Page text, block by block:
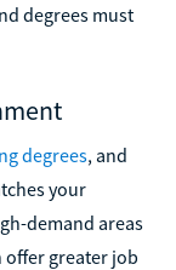
degrees must
degrees, and
your
demand areas
offer greater job